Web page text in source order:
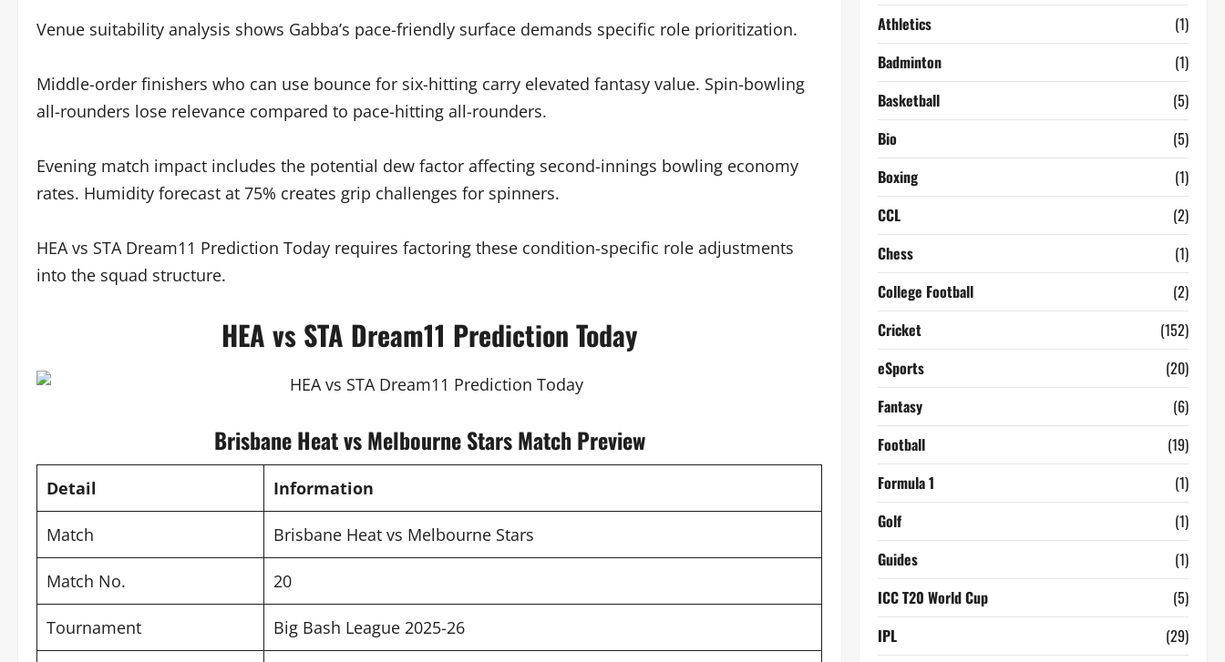
Venue suitability analysis shows Gabba’s pace-friendly surface demands specific role prioritization.
Middle-order finishers who can use bounce for six-hitting carry elevated fantasy value. Spin-bowling
all-rounders lose relevance compared to pace-hitting all-rounders.
Evening match impact includes the potential dew factor affecting second-innings bowling economy
rates. Humidity forecast at 75% creates grip challenges for spinners.
HEA vs STA Dream11 Prediction Today requires factoring these condition-specific role adjustments
into the squad structure.
HEA vs STA Dream11 Prediction Today
Brisbane Heat vs Melbourne Stars Match Preview
Detail Information
Match Brisbane Heat vs Melbourne Stars
Match No. 20
Tournament Big Bash League 2025-26
Athletics
(1)
Badminton
(1)
Basketball
(5)
Bio
(5)
Boxing
(1)
CCL
(2)
Chess
(1)
College Football
(2)
Cricket
(152)
eSports
(20)
Fantasy
(6)
Football
(19)
Formula 1
(1)
Golf
(1)
Guides
(1)
ICC T20 World Cup
(5)
IPL
(29)